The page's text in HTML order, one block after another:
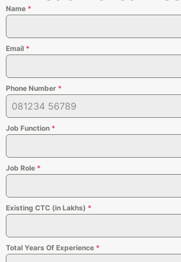
Name *
Email *
Phone Number *
Job Function *
Job Role *
Existing CTC (in Lakhs) *
Total Years Of Experience *